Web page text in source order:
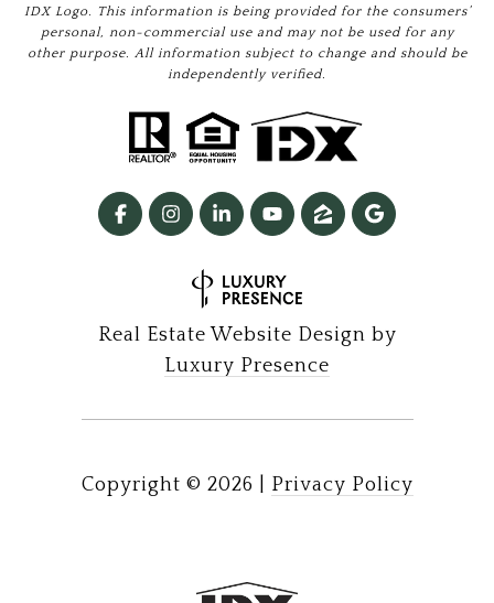
IDX Logo. This information is being provided for the consumers’
personal, non-commercial use and may not be used for any
other purpose. All information subject to change and should be
independently verified.
Real Estate Website Design by
Luxury Presence
Copyright © 2026 Privacy Policy